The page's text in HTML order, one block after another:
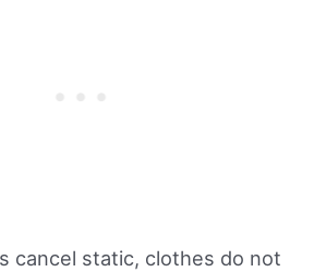
cancel static, clothes do not